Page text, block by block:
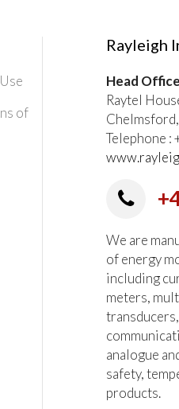
of
Rayleigh
Head
Raytel
Telephone
We are
of energy
including
meters,
analogue
safety,
products.